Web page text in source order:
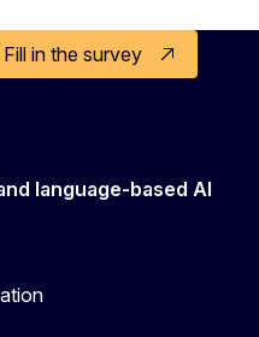
Fill in the survey
language-based AI